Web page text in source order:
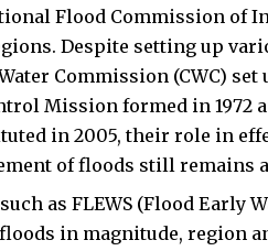
Flood Commission of
Despite setting up
Commission (CWC)
Mission formed in 1972
in 2005, their role in
of floods still remains
as FLEWS (Flood Early
in magnitude, region